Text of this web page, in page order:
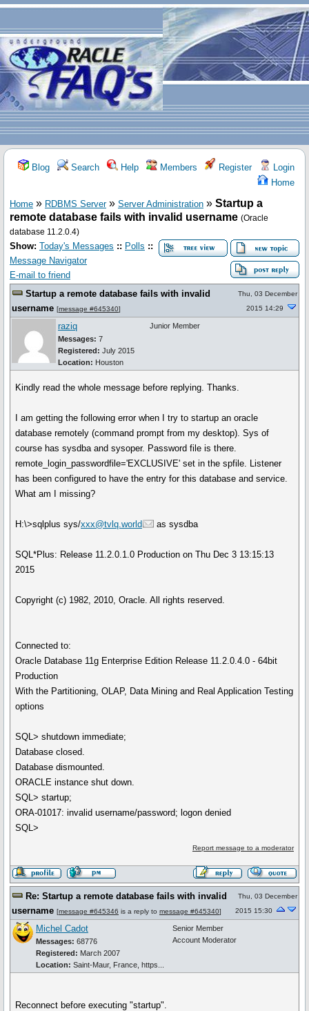
Blog Search Help Members Register
Login
Home
Home » RDBMS Server» Server Administration » Startup a
remote database fails with invalid username (Oracle
database 11.2.0.4)
Show: Today's Messages :: Polls ::
Message Navigator
E-mail to friend
Startup a remote database fails with invalid
username [message #645340]
Thu, 03 December
2015 14:29
raziq
Messages: 7
Registered: July 2015
Location: Houston
Junior Member
Kindly read the whole message before replying. Thanks.
I am getting the following error when I try to startup an oracle
database remotely (command prompt from my desktop). Sys of
course has sysdba and sysoper. Password file is there.
remote_login_passwordfile='EXCLUSIVE' set in the spfile. Listener
has been configured to have the entry for this database and service.
What am I missing?
H:\>sqlplus sys/xxx@tvlq.world as sysdba
SQL*Plus: Release 11.2.0.1.0 Production on Thu Dec 3 13:15:13
2015
Copyright (c) 1982, 2010, Oracle. All rights reserved.
Connected to:
Oracle Database 11g Enterprise Edition Release 11.2.0.4.0 - 64bit
Production
With the Partitioning, OLAP, Data Mining and Real Application Testing
options
SQL> shutdown immediate;
Database closed.
Database dismounted.
ORACLE instance shut down.
SQL> startup;
ORA-01017: invalid username/password; logon denied
SQL>
Report message to a moderator
Re: Startup a remote database fails with invalid
username [message #645346 is a reply to message #645340]
Thu, 03 December
2015 15:30
Michel Cadot
Messages: 68776
Registered: March 2007
Location: Saint-Maur, France, https...
Senior Member
Account Moderator
Reconnect before executing "startup".